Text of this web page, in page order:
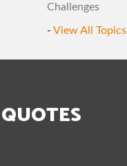
Challenges
- View All Topics